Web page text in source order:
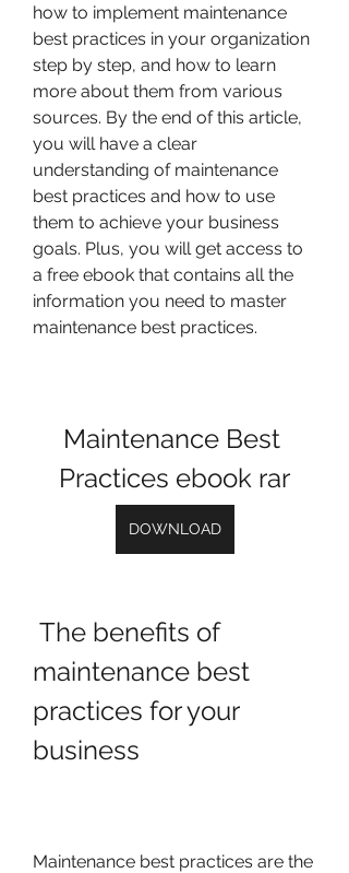
how to implement maintenance
best practices in your organization
step by step, and how to learn
more about them from various
sources. By the end of this article,
you will have a clear
understanding of maintenance
best practices and how to use
them to achieve your business
goals. Plus, you will get access to
a free ebook that contains all the
information you need to master
maintenance best practices.
Maintenance Best
Practices ebook rar
DOWNLOAD
maintenance best
practices for your
business
Maintenance best practices are the